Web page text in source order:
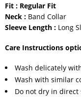
Fit : Regular Fit
Neck : Band Collar
Sleeve Length : Long
Care Instructions
Wash delicately
Wash with similar
Do not dry in direct